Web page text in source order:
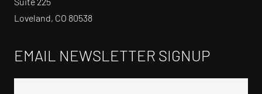
Loveland, CO 80538
EMAIL NEWSLETTER SIGNUP